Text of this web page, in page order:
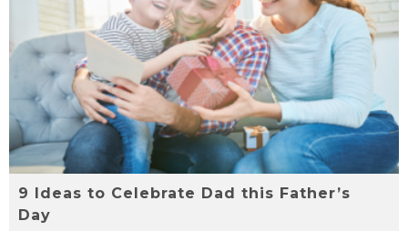
9 Ideas to Celebrate Dad this Father’s
Day